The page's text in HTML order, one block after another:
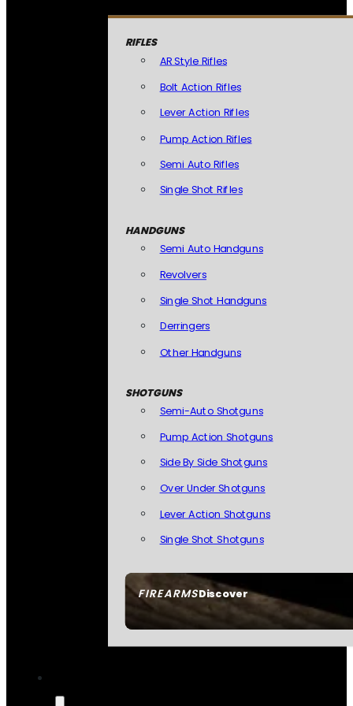
FIREARMSDiscover
RIFLES
AR Style Rifles
Bolt Action Rifles
Lever Action Rifles
Pump Action Rifles
Semi Auto Rifles
Single Shot Rifles
HANDGUNS
Semi Auto Handguns
Revolvers
Single Shot Handguns
Derringers
Other Handguns
SHOTGUNS
Semi-Auto Shotguns
Pump Action Shotguns
Side By Side Shotguns
Over Under Shotguns
Lever Action Shotguns
Single Shot Shotguns